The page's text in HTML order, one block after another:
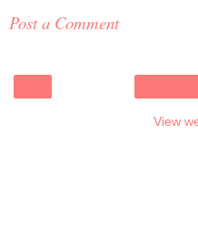
Post a Comment
View